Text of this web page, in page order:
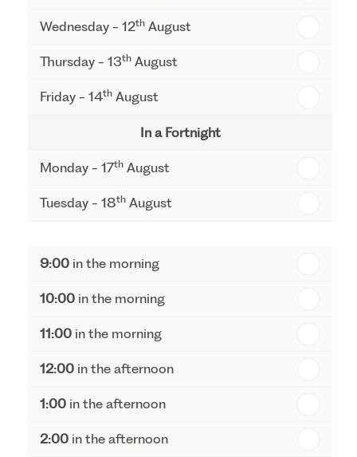
Wednesday - 12th August
Thursday - 13th August
Friday - 14th August
In a Fortnight
Monday - 17th August
Tuesday - 18th August
Thursday - 20th August
Friday - 21 st August
9:00 in the morning
10:00 in the morning
11:00 in the morning
12:00 in the afternoon
1:00 in the afternoon
2:00 in the afternoon